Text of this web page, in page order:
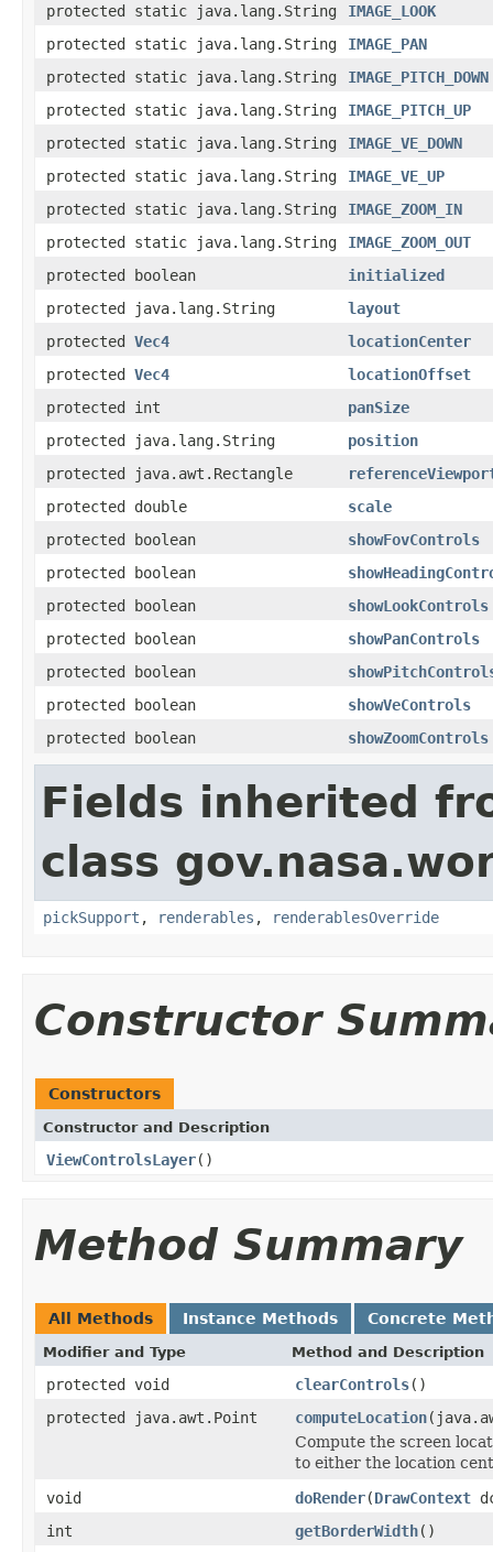
protected static java.lang.String
IMAGE_LOOK
protected static java.lang.String
IMAGE_PAN
protected static java.lang.String
IMAGE_PITCH_DOWN
protected static java.lang.String
IMAGE_PITCH_UP
protected static java.lang.String
IMAGE_VE_DOWN
protected static java.lang.String
IMAGE_VE_UP
protected static java.lang.String
IMAGE_ZOOM_IN
protected static java.lang.String
IMAGE_ZOOM_OUT
protected boolean
initialized
protected java.lang.String
layout
protected Vec4
locationCenter
protected Vec4
locationOffset
protected int
panSize
protected java.lang.String
position
protected java.awt.Rectangle
protected double
scale
protected boolean
showFovControls
protected boolean
protected boolean
showLookControls
protected boolean
showPanControls
protected boolean
protected boolean
showVeControls
protected boolean
showZoomControls
Fields inherited
class
pickSupport , renderables , renderablesOverride
Constructor
Constructors
Constructor and Description
ViewControlsLayer()
Method Summary
All Methods Instance Methods Concrete
Modifier and Type Method and Description
protected void clearControls()
protected java.awt.Point
computeLocation
Compute the screen
to either the location
void
doRender(DrawContext
int
getBorderWidth()